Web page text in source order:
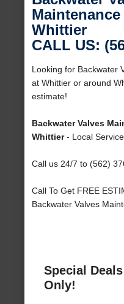
Whittier
CALL US:
Looking for Backwater
at Whittier or around
estimate!
Backwater Valves
Whittier- Local
Call us 24/7 to (562)
Call To Get FREE
Backwater Valves
Special
Only!